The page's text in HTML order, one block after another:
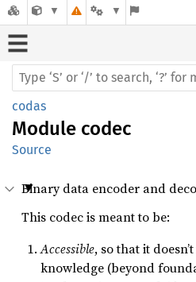
codas
Module codec
Source
Binary data encoder and
This codec is meant to be:
Accessible, so that it
knowledge (beyond